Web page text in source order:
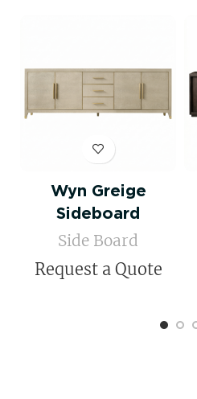
Wyn Greige
Sideboard
Side Board
Request a Quote